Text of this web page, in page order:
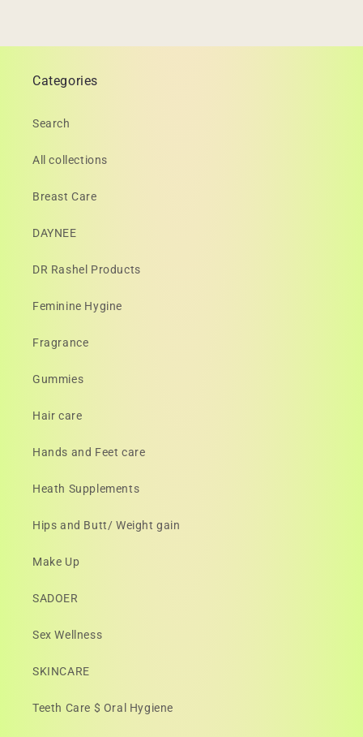
Categories
Search
All collections
Breast Care
DAYNEE
DR Rashel Products
Feminine Hygine
Fragrance
Gummies
Hair care
Hands and Feet care
Heath Supplements
Hips and Butt/ Weight gain
Make Up
SADOER
Sex Wellness
SKINCARE
Teeth Care $ Oral Hygiene